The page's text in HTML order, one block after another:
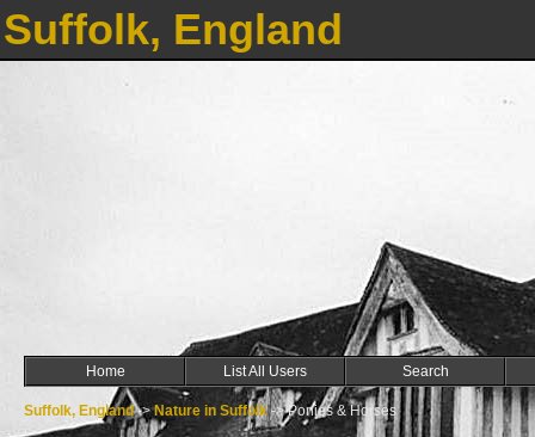
Suffolk, England
Home List All Users Search
Suffolk, England->Nature in Suffolk->Ponies & Horses